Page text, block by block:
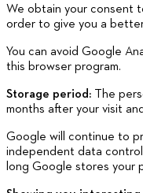
We obtain your consent
order to give you a
You can avoid Google
this browser program.
Storage period: The
months after your visit
Google will continue to
independent data
long Google stores your